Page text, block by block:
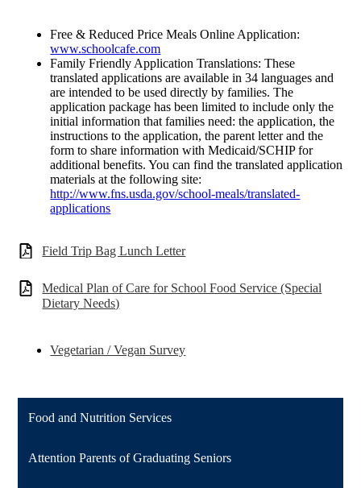
Free & Reduced Price Meals Online Application:
www.schoolcafe.com
Family Friendly Application Translations: These
translated applications are available in 34 languages and
are intended to be used directly by families. The
application package has been limited to include only the
initial information that families need: the application, the
instructions to the application, the parent letter and the
form to share information with Medicaid/SCHIP for
additional benefits. You can find the translated application
materials at the following site:
http://www.fns.usda.gov/school-meals/translated-
applications
Field Trip Bag Lunch Letter
Medical Plan of Care for School Food Service (Special
Dietary Needs)
Vegetarian / Vegan Survey
Food and Nutrition Services
Attention Parents of Graduating Seniors